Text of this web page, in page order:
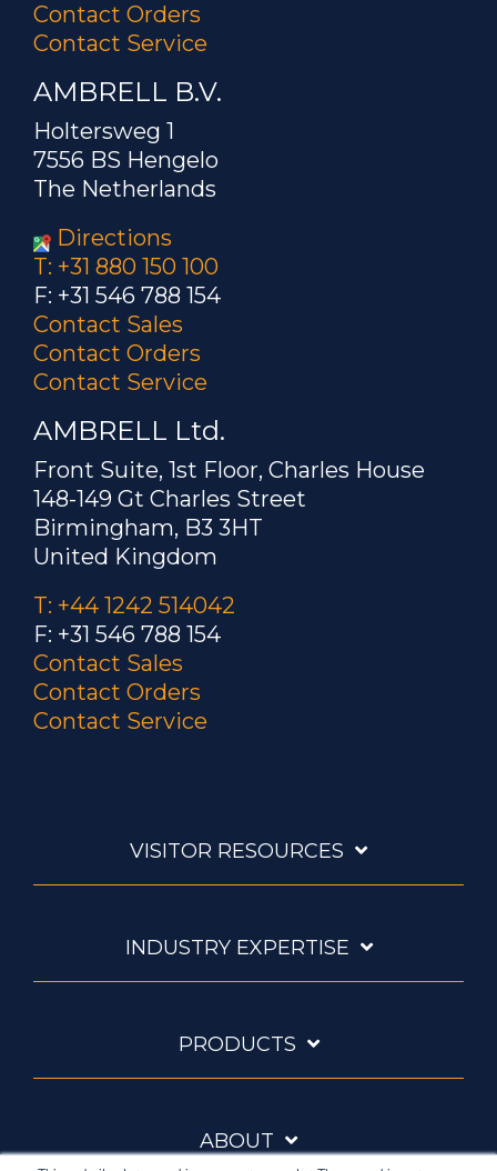
Contact Orders
Contact Service
AMBRELL B.V.
Holtersweg 1
7556 BS Hengelo
The Netherlands
Directions
T: +31 880 150 100
F: +31 546 788 154
Contact Sales
Contact Orders
Contact Service
AMBRELL Ltd.
Front Suite, 1st Floor, Charles House
148-149 Gt Charles Street
Birmingham, B3 3HT
United Kingdom
T: +44 1242 514042
F: +31 546 788 154
Contact Sales
Contact Orders
Contact Service
VISITOR RESOURCES
INDUSTRY EXPERTISE
PRODUCTS
ABOUT